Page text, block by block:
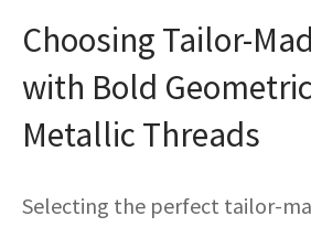
Choosing Tailor-
with Bold
Metallic Threads
Selecting the perfect tailor-